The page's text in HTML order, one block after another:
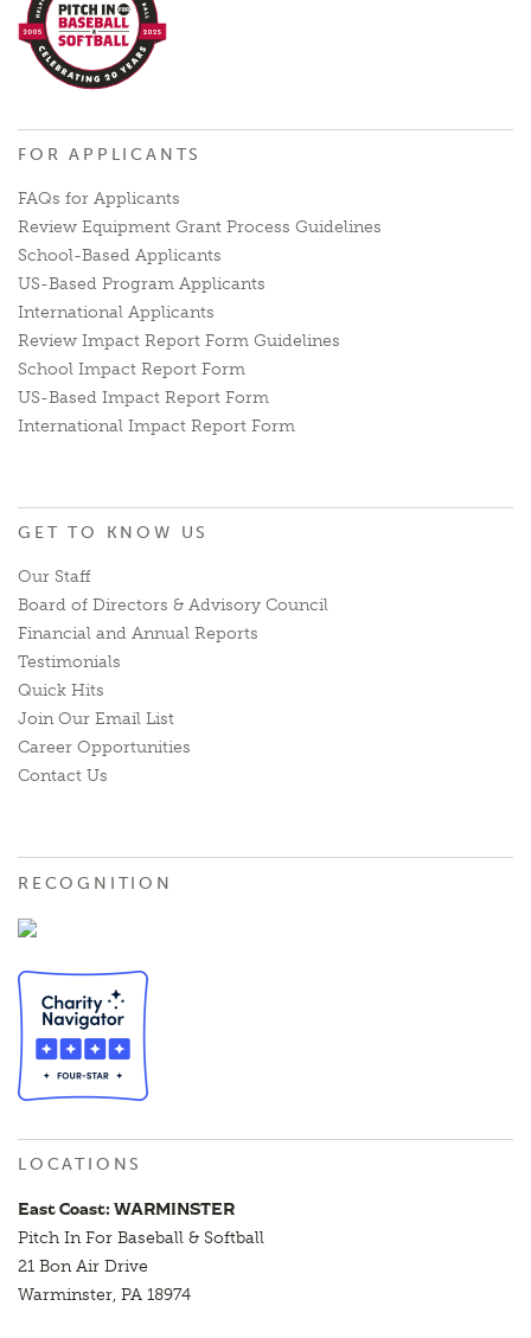
FOR APPLICANTS
FAQs for Applicants
Review Equipment Grant Process Guidelines
School-Based Applicants
US-Based Program Applicants
International Applicants
Review Impact Report Form Guidelines
School Impact Report Form
US-Based Impact Report Form
International Impact Report Form
GET TO KNOW US
Our Staff
Board of Directors & Advisory Council
Financial and Annual Reports
Testimonials
Quick Hits
Join Our Email List
Career Opportunities
Contact Us
RECOGNITION
LOCATIONS
East Coast: WARMINSTER
Pitch In For Baseball & Softball
21 Bon Air Drive
Warminster, PA 18974